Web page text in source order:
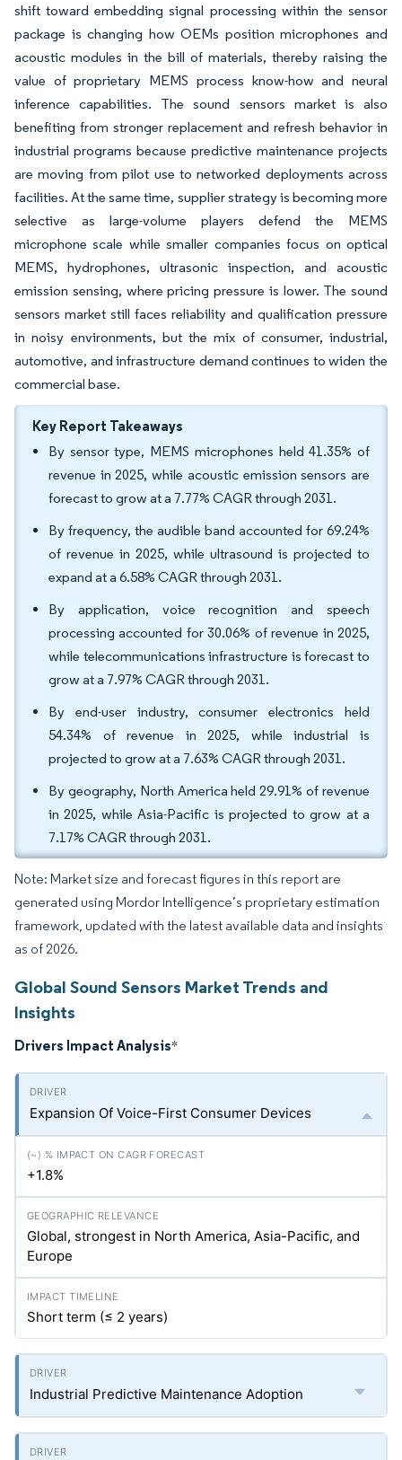
shift toward embedding signal processing within the sensor
package is changing how OEMs position microphones and
acoustic modules in the bill of materials, thereby raising the
value of proprietary MEMS process know-how and neural
inference capabilities. The sound sensors market is also
benefiting from stronger replacement and refresh behavior in
industrial programs because predictive maintenance projects
are moving from pilot use to networked deployments across
facilities. At the same time, supplier strategy is becoming more
selective as large-volume players defend the MEMS
microphone scale while smaller companies focus on optical
MEMS, hydrophones, ultrasonic inspection, and acoustic
emission sensing, where pricing pressure is lower. The sound
sensors market still faces reliability and qualification pressure
in noisy environments, but the mix of consumer, industrial,
automotive, and infrastructure demand continues to widen the
commercial base.
Key Report Takeaways
By sensor type, MEMS microphones held 41.35% of
revenue in 2025, while acoustic emission sensors are
forecast to grow at a 7.77% CAGR through 2031.
By frequency, the audible band accounted for 69.24%
of revenue in 2025, while ultrasound is projected to
expand at a 6.58% CAGR through 2031.
By application, voice recognition and speech
processing accounted for 30.06% of revenue in 2025,
while telecommunications infrastructure is forecast to
grow at a 7.97% CAGR through 2031.
By end-user industry, consumer electronics held
54.34% of revenue in 2025, while industrial is
projected to grow at a 7.63% CAGR through 2031.
By geography, North America held 29.91% of revenue
in 2025, while Asia-Pacific is projected to grow at a
7.17% CAGR through 2031.
Note: Market size and forecast figures in this report are
generated using Mordor Intelligence’s proprietary estimation
framework, updated with the latest available data and insights
as of 2026.
Global Sound Sensors Market Trends and
Insights
Drivers Impact Analysis*
Expansion Of Voice-First Consumer Devices
+1.8%
Global, strongest in North America, Asia-Pacific, and
Europe
Short term (≤ 2 years)
Industrial Predictive Maintenance Adoption